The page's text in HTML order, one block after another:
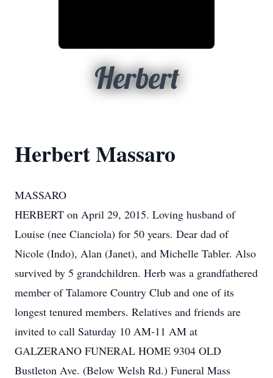
Herbert
Herbert Massaro
MASSARO
HERBERT on April 29, 2015. Loving husband of
Louise (nee Cianciola) for 50 years. Dear dad of
Nicole (Indo), Alan (Janet), and Michelle Tabler. Also
survived by 5 grandchildren. Herb was a grandfathered
member of Talamore Country Club and one of its
longest tenured members. Relatives and friends are
invited to call Saturday 10 AM-11 AM at
GALZERANO FUNERAL HOME 9304 OLD
Bustleton Ave. (Below Welsh Rd.) Funeral Mass